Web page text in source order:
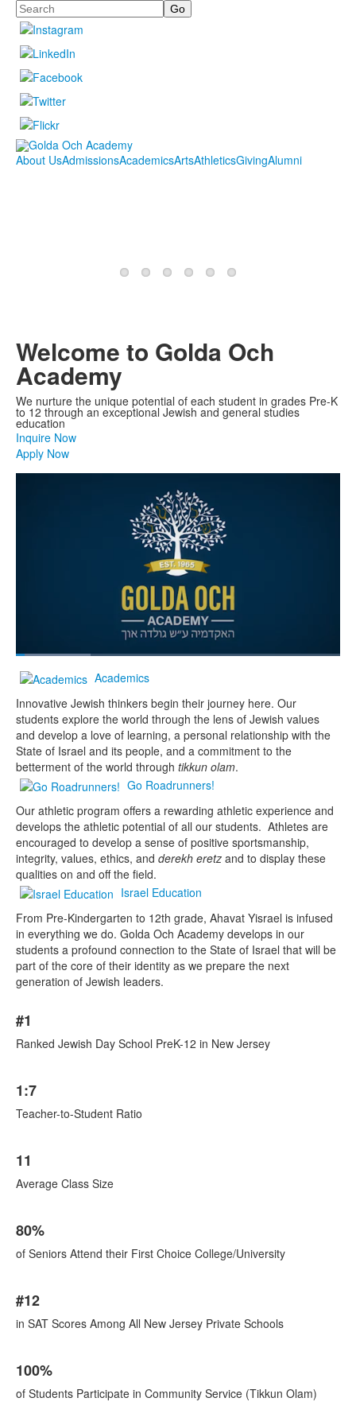
Search
About UsAdmissionsAcademicsArtsAthleticsGivingAlumni
Welcome to Golda Och
Academy
We nurture the unique potential of each student in grades Pre-K
to 12 through an exceptional Jewish and general studies
education
Inquire Now
Apply Now
Pause
Loaded:
Academics
Innovative Jewish thinkers begin their journey here. Our
students explore the world through the lens of Jewish values
and develop a love of learning, a personal relationship with the
State of Israel and its people, and a commitment to the
betterment of the world through tikkun olam.
Go Roadrunners!
Our athletic program offers a rewarding athletic experience and
develops the athletic potential of all our students. Athletes are
encouraged to develop a sense of positive sportsmanship,
integrity, values, ethics, and derekh eretz and to display these
qualities on and off the field.
Israel Education
From Pre-Kindergarten to 12th grade, Ahavat Yisrael is infused
in everything we do. Golda Och Academy develops in our
students a profound connection to the State of Israel that will be
part of the core of their identity as we prepare the next
generation of Jewish leaders.
of
10
#1
Ranked Jewish Day School PreK-12 in New Jersey
1:7
Teacher-to-Student Ratio
11
Average Class Size
80%
of Seniors Attend their First Choice College/University
#12
in SAT Scores Among All New Jersey Private Schools
100%
of Students Participate in Community Service (Tikkun Olam)